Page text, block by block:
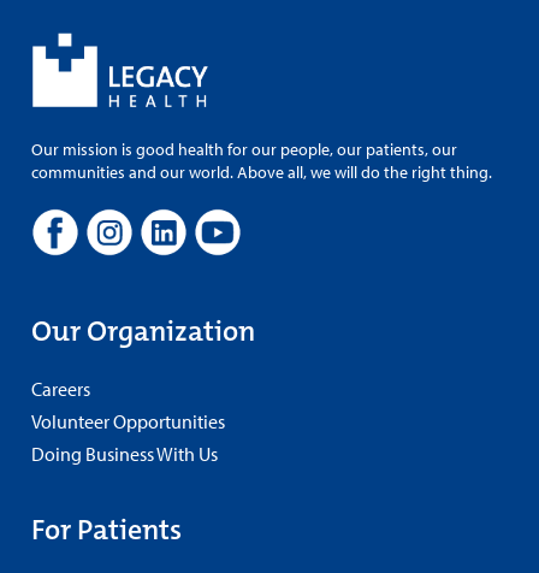
Our mission is good health for our people, our patients, our
communities and our world. Above all, we will do the right thing.
Our Organization
Careers
Volunteer Opportunities
Doing Business With Us
For Patients